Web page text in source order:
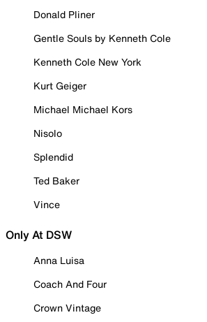
Donald Pliner
Gentle Souls by Kenneth Cole
Kenneth Cole New York
Kurt Geiger
Michael Michael Kors
Nisolo
Splendid
Ted Baker
Vince
Only At DSW
Anna Luisa
Coach And Four
Crown Vintage